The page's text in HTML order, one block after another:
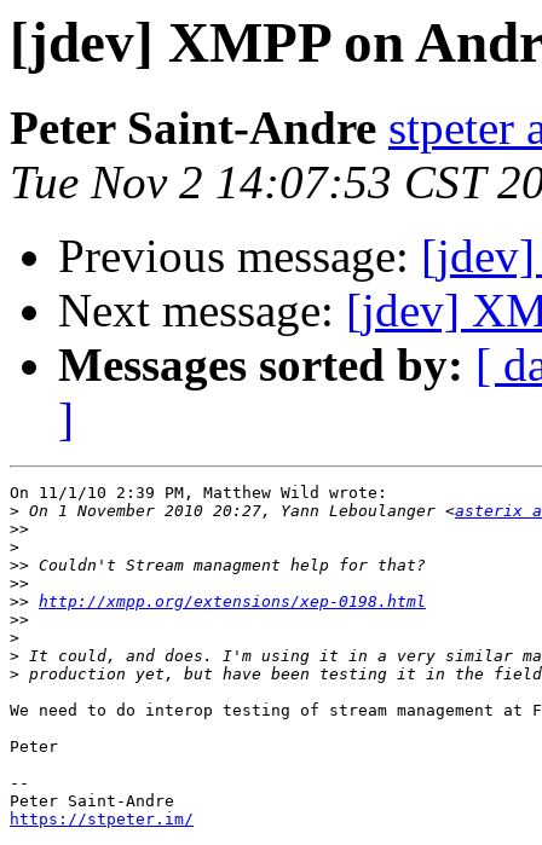
[jdev] XMPP on
Peter Saint-Andre stpeter
Tue Nov 2 14:07:53 CST
Previous message:
Next message: [jdev]
Messages sorted by: [
]
On 11/1/10 2:39 PM, Matthew Wild wrote:
> On 1 November 2010 20:27, Yann Leboulanger <asterix
>>
>
>>
>>
>> http://xmpp.org/extensions/xep-0198.html
>>
>
>
>
We need to do interop testing of stream management at
Peter
--
https://stpeter.im/